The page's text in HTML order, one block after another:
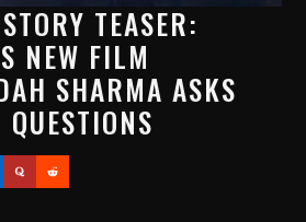
TEASER:
NEW FILM
SHARMA ASKS